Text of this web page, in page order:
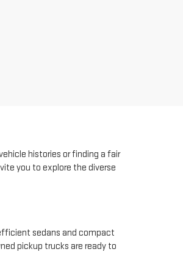
histories or finding a fair
you to explore the diverse
sedans and compact
pickup trucks are ready to